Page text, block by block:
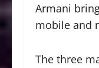
Armani
mobile and
The three